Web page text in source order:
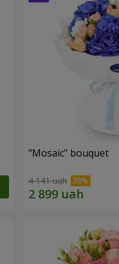
"Mosaic" bouquet
4 141 uah